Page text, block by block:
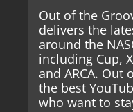
Out of the
delivers the
around the
including Cup,
and ARCA. Out
the best
who want to